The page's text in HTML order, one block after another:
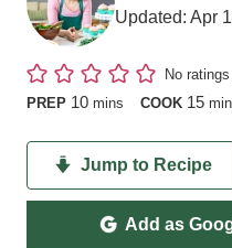
Updated: Apr
No
PREP 10minutes
mins COOK 15
Jump to Recipe
Add as